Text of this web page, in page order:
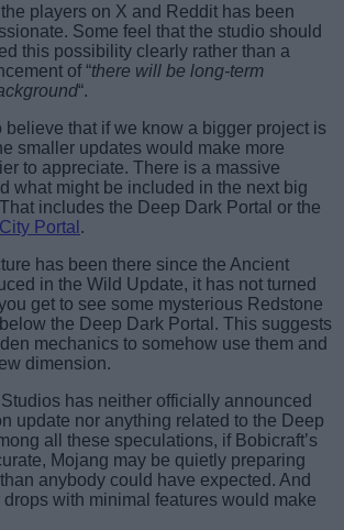
players on X and Reddit has been
Some feel that the studio should
this possibility clearly rather than a
of “there will be long-term
“.
believe that if we know a bigger project is
smaller updates would make more
to appreciate. There is a massive
what might be included in the next big
includes the Deep Dark Portal or the
Portal .
has been there since the Ancient
in the Wild Update, it has not turned
get to see some mysterious Redstone
the Deep Dark Portal. This suggests
mechanics to somehow use them and
dimension.
has neither officially announced
update nor anything related to the Deep
all these speculations, if Bobicraft’s
Mojang may be quietly preparing
anybody could have expected. And
with minimal features would make